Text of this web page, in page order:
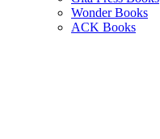
Wonder Books
ACK Books